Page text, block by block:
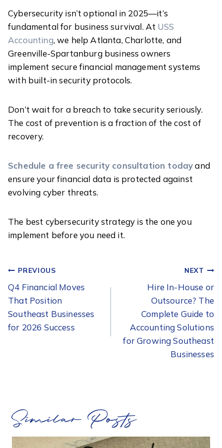
Cybersecurity isn’t optional in 2025—it’s
fundamental for business survival. At USS
Accounting, we help Atlanta, Charlotte, and
Greenville-Spartanburg business owners
implement secure financial management systems
with built-in security protocols.
Don’t wait for a breach to take security seriously.
The cost of prevention is a fraction of the cost of
recovery.
Schedule a free security consultation todayand
ensure your financial data is protected against
evolving cyber threats.
The best cybersecurity strategy is the one you
implement before you need it.
POST
NAVIGATION
PREVIOUS
Q4 Financial Moves
That Position
Southeast Businesses
for 2026 Success
NEXT
Hire In-House or
Outsource? The
Complete Guide to
Accounting Solutions
for Growing Southeast
Businesses
Similar Posts